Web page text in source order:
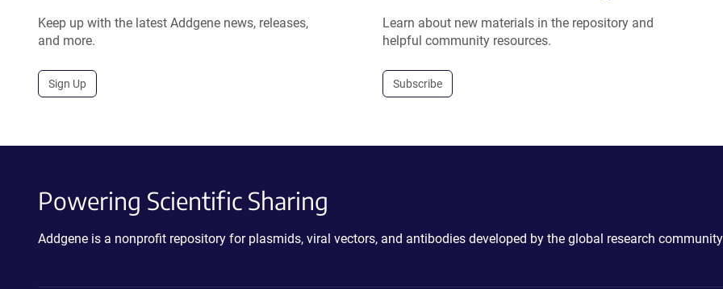
Keep up with the latest Addgene news, releases,
and more.
Sign Up
Learn about new materials in the repository and
helpful community resources.
Subscribe
Powering Scientific Sharing
Addgene is a nonprofit repository for plasmids, viral vectors, and antibodies developed by the global research